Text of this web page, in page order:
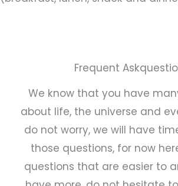
Frequent
We know that you have
about life, the universe and
do not worry, we will have
those questions, for now
questions that are easier to